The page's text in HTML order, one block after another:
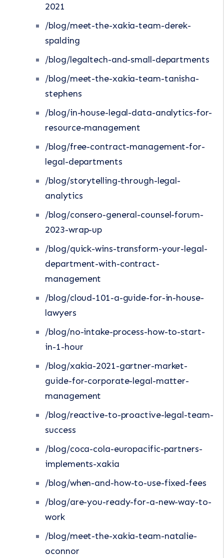
2021
/blog/meet-the-xakia-team-derek-
spalding
/blog/legaltech-and-small-departments
/blog/meet-the-xakia-team-tanisha-
stephens
/blog/in-house-legal-data-analytics-for-
resource-management
/blog/free-contract-management-for-
legal-departments
/blog/storytelling-through-legal-
analytics
/blog/consero-general-counsel-forum-
2023-wrap-up
/blog/quick-wins-transform-your-legal-
department-with-contract-
management
/blog/cloud-101-a-guide-for-in-house-
lawyers
/blog/no-intake-process-how-to-start-
in-1-hour
/blog/xakia-2021-gartner-market-
guide-for-corporate-legal-matter-
management
/blog/reactive-to-proactive-legal-team-
success
/blog/coca-cola-europacific-partners-
implements-xakia
/blog/when-and-how-to-use-fixed-fees
/blog/are-you-ready-for-a-new-way-to-
work
/blog/meet-the-xakia-team-natalie-
oconnor